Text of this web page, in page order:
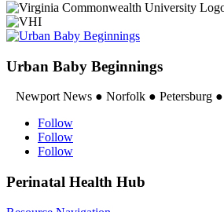
Urban Baby Beginnings
Newport News ● Norfolk ● Petersburg
Follow
Follow
Follow
Perinatal Health Hub